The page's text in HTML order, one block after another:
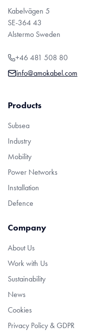
Kabelvägen 5
SE-364 43
Alstermo Sweden
+46 481 508 80
info@amokabel.com
Products
Subsea
Industry
Mobility
Power Networks
Installation
Defence
Company
About Us
Work with Us
Sustainability
News
Cookies
Privacy Policy & GDPR